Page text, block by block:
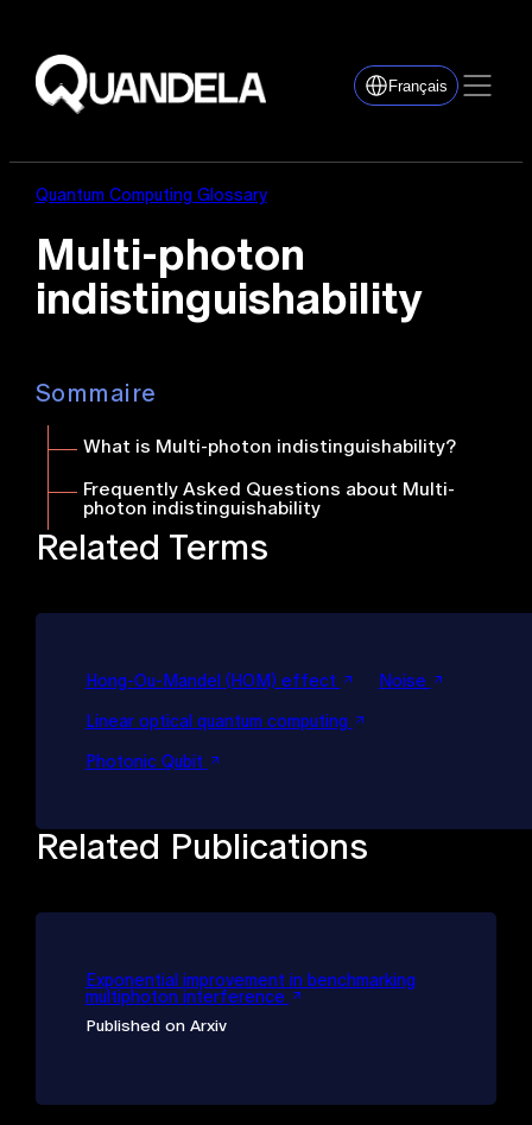
Français
Quantum Computing Glossary
Multi-photon
indistinguishability
Sommaire
What is Multi-photon indistinguishability?
Frequently Asked Questions about Multi-
photon indistinguishability
Related Terms
Hong-Ou-Mandel (HOM) effect Noise
Linear optical quantum computing
Photonic Qubit
Related Publications
Exponential improvement in benchmarking
multiphoton interference
Published on Arxiv